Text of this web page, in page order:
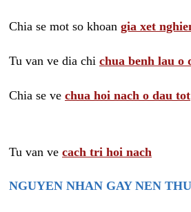
Chia se mot so khoan gia xet
Tu van ve dia chi chua benh lau o
Chia se ve chua hoi nach o dau tot
Tu van ve cach tri hoi nach
NGUYEN NHAN GAY NEN